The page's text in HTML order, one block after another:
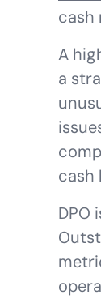
cash
A
a
cash
DPO